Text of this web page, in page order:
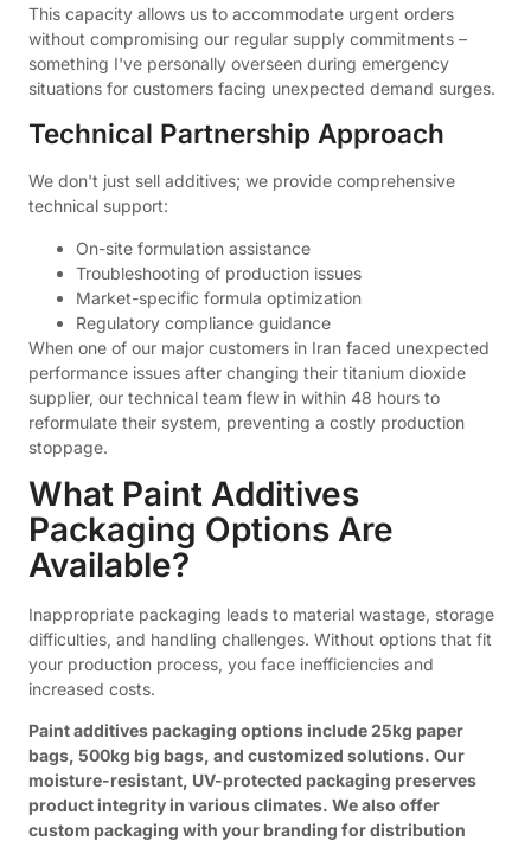
This capacity allows us to accommodate urgent orders
without compromising our regular supply commitments –
something I've personally overseen during emergency
situations for customers facing unexpected demand surges.
Technical Partnership Approach
We don't just sell additives; we provide comprehensive
technical support:
On-site formulation assistance
Troubleshooting of production issues
Market-specific formula optimization
Regulatory compliance guidance
When one of our major customers in Iran faced unexpected
performance issues after changing their titanium dioxide
supplier, our technical team flew in within 48 hours to
reformulate their system, preventing a costly production
stoppage.
What Paint Additives
Packaging Options Are
Available?
Inappropriate packaging leads to material wastage, storage
difficulties, and handling challenges. Without options that fit
your production process, you face inefficiencies and
increased costs.
Paint additives packaging options include 25kg paper
bags, 500kg big bags, and customized solutions. Our
moisture-resistant, UV-protected packaging preserves
product integrity in various climates. We also offer
custom packaging with your branding for distribution